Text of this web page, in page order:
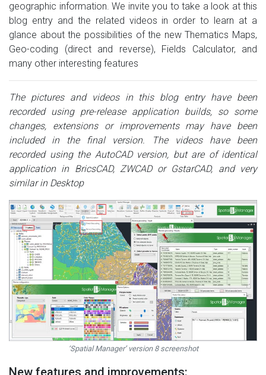
geographic information. We invite you to take a look at this
blog entry and the related videos in order to learn at a
glance about the possibilities of the new Thematics Maps,
Geo-coding (direct and reverse), Fields Calculator, and
many other interesting features
The pictures and videos in this blog entry have been
recorded using pre-release application builds, so some
changes, extensions or improvements may have been
included in the final version. The videos have been
recorded using the AutoCAD version, but are of identical
application in BricsCAD, ZWCAD or GstarCAD, and very
similar in Desktop
‘Spatial Manager’ version 8 screenshot
New features and improvements: